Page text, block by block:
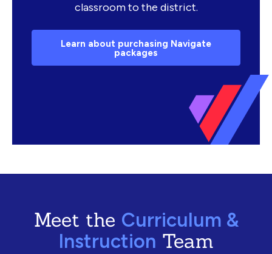
classroom to the district.
Learn about purchasing Navigate
packages
Meet the Curriculum &
Instruction Team